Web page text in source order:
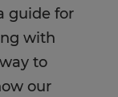
guide for
with
to
our